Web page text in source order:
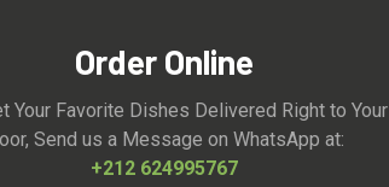
Order Online
Your Favorite Dishes Delivered Right to Your
Send us a Message on WhatsApp at:
+212 624995767